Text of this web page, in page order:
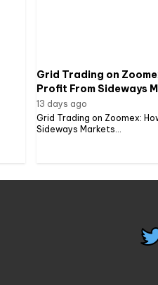
Grid Trading on
Profit From Sideways
13 days ago
Grid Trading on Zoomex:
Sideways Markets...